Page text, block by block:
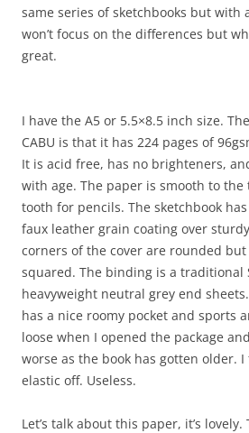
same series of sketchbooks but with
won’t focus on the differences but
great.
I have the A5 or 5.5×8.5 inch size.
CABU is that it has 224 pages of
It is acid free, has no brighteners,
with age. The paper is smooth to
tooth for pencils. The sketchbook
faux leather grain coating over
corners of the cover are rounded
squared. The binding is a traditional
heavyweight neutral grey end
has a nice roomy pocket and sports
loose when I opened the package
worse as the book has gotten older.
elastic off. Useless.
Let’s talk about this paper, it’s